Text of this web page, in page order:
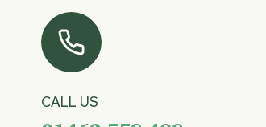
CALL US